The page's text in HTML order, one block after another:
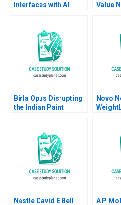
Interfaces with AI
Value
Birla Opus Disrupting
the Indian Paint
Chaklader
Novo
Tom
Nestle David E Bell
A P